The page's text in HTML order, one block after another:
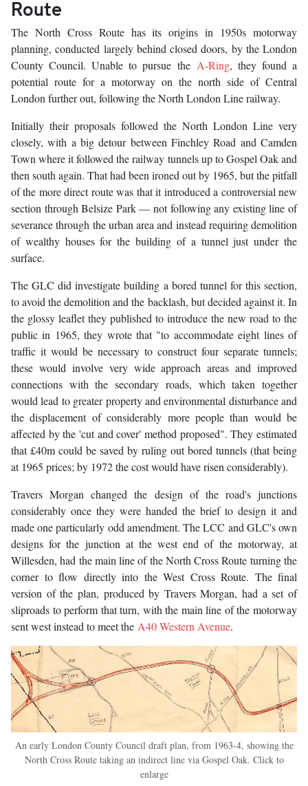
Route
The North Cross Route has its origins in 1950s motorway
planning, conducted largely behind closed doors, by the London
County Council. Unable to pursue the A-Ring, they found a
potential route for a motorway on the north side of Central
London further out, following the North London Line railway.
Initially their proposals followed the North London Line very
closely, with a big detour between Finchley Road and Camden
Town where it followed the railway tunnels up to Gospel Oak and
then south again. That had been ironed out by 1965, but the pitfall
of the more direct route was that it introduced a controversial new
section through Belsize Park — not following any existing line of
severance through the urban area and instead requiring demolition
of wealthy houses for the building of a tunnel just under the
surface.
The GLC did investigate building a bored tunnel for this section,
to avoid the demolition and the backlash, but decided against it. In
the glossy leaflet they published to introduce the new road to the
public in 1965, they wrote that "to accommodate eight lines of
traffic it would be necessary to construct four separate tunnels;
these would involve very wide approach areas and improved
connections with the secondary roads, which taken together
would lead to greater property and environmental disturbance and
the displacement of considerably more people than would be
affected by the 'cut and cover' method proposed". They estimated
that £40m could be saved by ruling out bored tunnels (that being
at 1965 prices; by 1972 the cost would have risen considerably).
Travers Morgan changed the design of the road's junctions
considerably once they were handed the brief to design it and
made one particularly odd amendment. The LCC and GLC's own
designs for the junction at the west end of the motorway, at
Willesden, had the main line of the North Cross Route turning the
corner to flow directly into the West Cross Route. The final
version of the plan, produced by Travers Morgan, had a set of
sliproads to perform that turn, with the main line of the motorway
sent west instead to meet the A40 Western Avenue.
An early London County Council draft plan, from 1963-4, showing the
North Cross Route taking an indirect line via Gospel Oak. Click to
enlarge